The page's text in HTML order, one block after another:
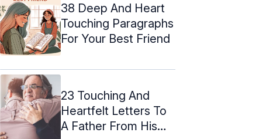
38 Deep And Heart
Touching Paragraphs
For Your Best Friend
23 Touching And
Heartfelt Letters To
A Father From His